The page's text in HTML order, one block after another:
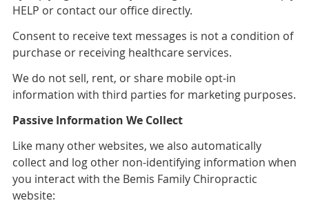
HELP or contact our office directly.
Consent to receive text messages is not a condition of
purchase or receiving healthcare services.
We do not sell, rent, or share mobile opt-in
information with third parties for marketing purposes.
Passive Information We Collect
Like many other websites, we also automatically
collect and log other non-identifying information when
you interact with the Bemis Family Chiropractic
website: